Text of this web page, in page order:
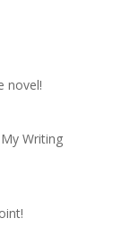
novel!
Writing